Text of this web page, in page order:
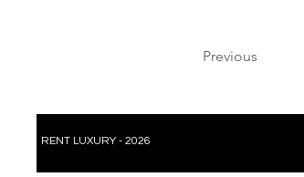
Previous
RENT LUXURY - 2026